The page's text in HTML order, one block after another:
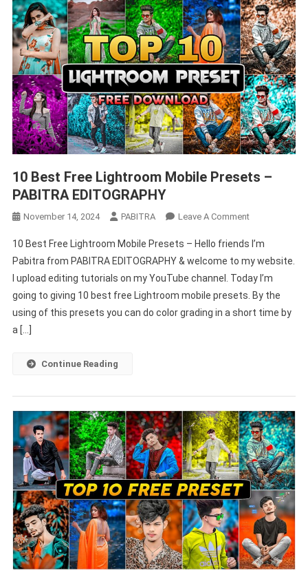
–
PABITRA
EDITOGRAPHY
10 Best Free Lightroom Mobile Presets –
PABITRA EDITOGRAPHY
November 14, 2024 PABITRA Leave A CommentOn
Best
Free
Lightroom
Mobile
Presets
10 Best Free Lightroom Mobile Presets – Hello friends I’m
Pabitra from PABITRA EDITOGRAPHY & welcome to my website.
I upload editing tutorials on my YouTube channel. Today I’m
going to giving 10 best free Lightroom mobile presets. By the
using of this presets you can do color grading in a short time by
a […]
Continue Reading